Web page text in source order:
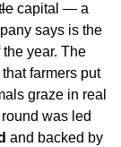
capital — a
says is the
year. The
farmers put
graze in real
was led